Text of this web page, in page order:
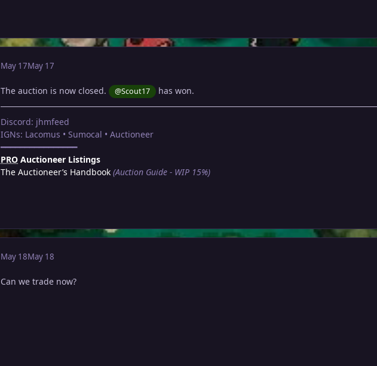
May 17May 17
The auction is now closed. @Scout17 has won.
Discord: jhmfeed
IGNs: Lacomus • Sumocal • Auctioneer
━━━━━━━━━━━━━━━━
PRO Auctioneer Listings
The Auctioneer’s Handbook (Auction Guide - WIP 15%)
May 18May 18
Can we trade now?